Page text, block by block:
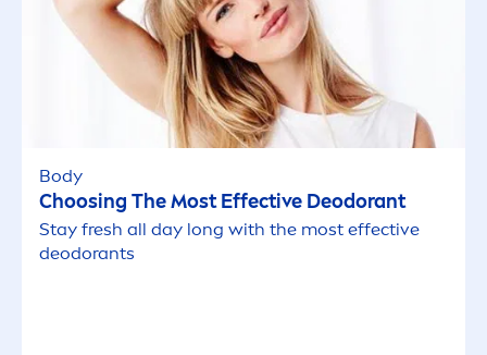
Body
Choosing The Most Effective Deodorant
Stay fresh all day long with the most effective
deodorants